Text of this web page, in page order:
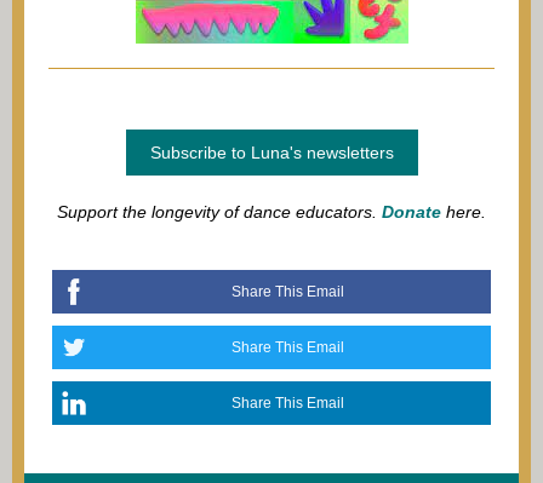
Subscribe to Luna's newsletters
Support the longevity of dance educators. Donate here.
Share This Email
Share This Email
Share This Email